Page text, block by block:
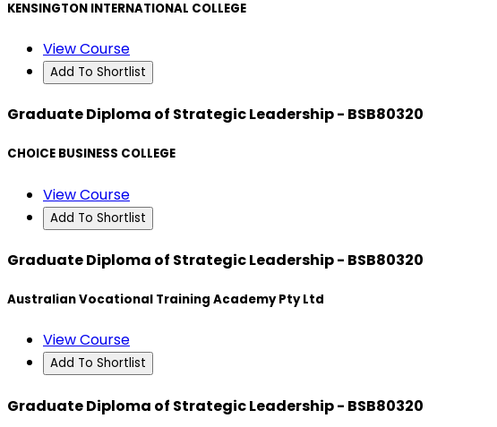
KENSINGTON INTERNATIONAL COLLEGE
View Course
Add To Shortlist
Graduate Diploma of Strategic Leadership - BSB80320
CHOICE BUSINESS COLLEGE
View Course
Add To Shortlist
Graduate Diploma of Strategic Leadership - BSB80320
Australian Vocational Training Academy Pty Ltd
View Course
Add To Shortlist
Graduate Diploma of Strategic Leadership - BSB80320